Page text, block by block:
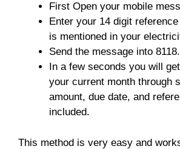
First Open your mobile
Enter your 14 digit
is mentioned in your
Send the message into 8118.
In a few seconds you will
your current month through
amount, due date, and
included.
This method is very easy and